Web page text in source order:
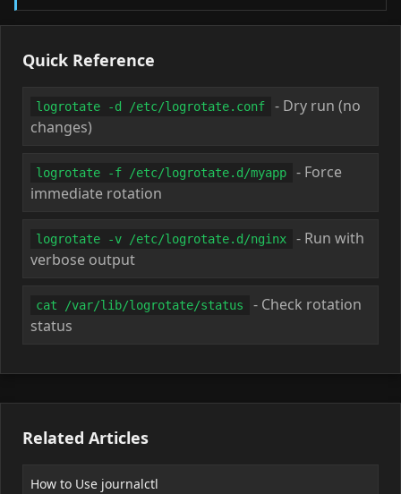
Quick Reference
logrotate -d /etc/logrotate.conf
- Dry run (no
changes)
logrotate -f /etc/logrotate.d/myapp
- Force
immediate rotation
logrotate -v /etc/logrotate.d/nginx
- Run with
verbose output
cat /var/lib/logrotate/status
- Check rotation
status
Related Articles
How to Use journalctl